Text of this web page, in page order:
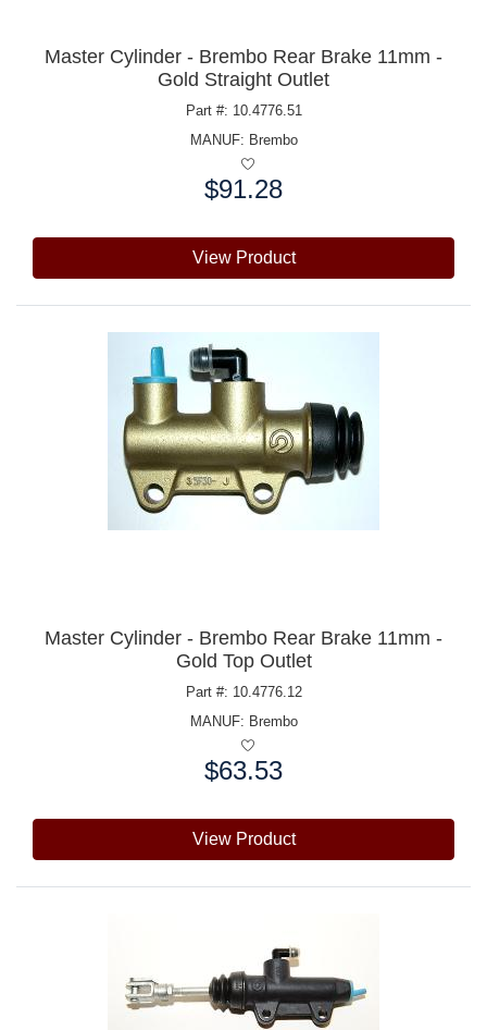
Master Cylinder - Brembo Rear Brake 11mm -
Gold Straight Outlet
Part #: 10.4776.51
MANUF: Brembo
$91.28
View Product
Master Cylinder - Brembo Rear Brake 11mm -
Gold Top Outlet
Part #: 10.4776.12
MANUF: Brembo
$63.53
View Product